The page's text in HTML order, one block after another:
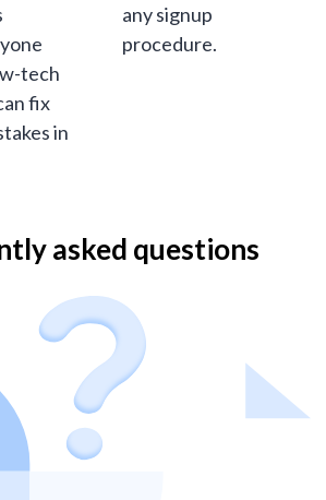
tech
fix
in
any signup
procedure.
asked questions